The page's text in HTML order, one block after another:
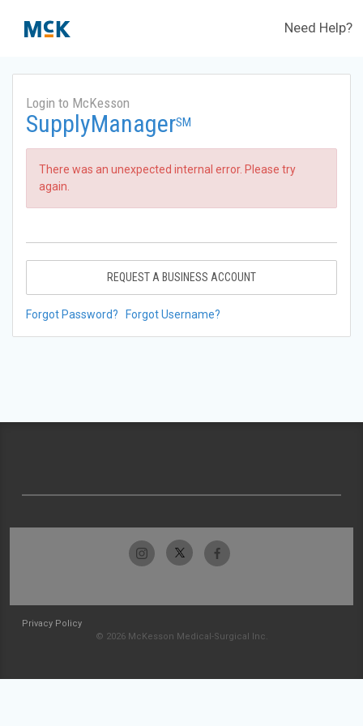
Need Help?
Login to McKesson
SupplyManagerSM
There was an unexpected internal error. Please try
again.
REQUEST A BUSINESS ACCOUNT
Forgot Password? Forgot Username?
Privacy Policy
© 2026 McKesson Medical-Surgical Inc.